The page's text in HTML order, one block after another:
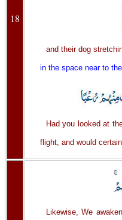
18
and their dog
in the space near to
Had you looked at
flight, and would
Likewise, We